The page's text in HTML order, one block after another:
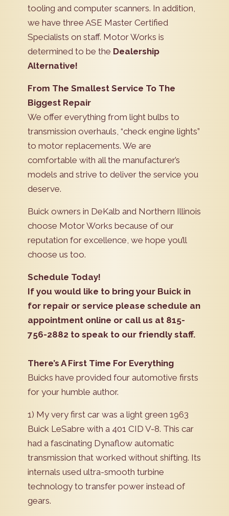
tooling and computer scanners. In addition,
we have three ASE Master Certified
Specialists on staff. Motor Works is
determined to be the Dealership
Alternative!
From The Smallest Service To The
Biggest Repair
We offer everything from light bulbs to
transmission overhauls, “check engine lights”
to motor replacements. We are
comfortable with all the manufacturer’s
models and strive to deliver the service you
deserve.
Buick owners in DeKalb and Northern Illinois
choose Motor Works because of our
reputation for excellence, we hope you’ll
choose us too.
Schedule Today!
If you would like to bring your Buick in
for repair or service please schedule an
appointment online or call us at 815-
756-2882 to speak to our friendly staff.
There’s A First Time For Everything
Buicks have provided four automotive firsts
for your humble author.
1) My very first car was a light green 1963
Buick LeSabre with a 401 CID V-8. This car
had a fascinating Dynaflow automatic
transmission that worked without shifting. Its
internals used ultra-smooth turbine
technology to transfer power instead of
gears.